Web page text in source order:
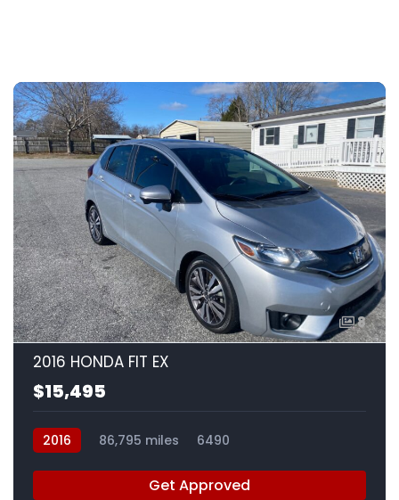
8
2016 HONDA FIT EX
$15,495
2016 86,795 miles 6490
Get Approved